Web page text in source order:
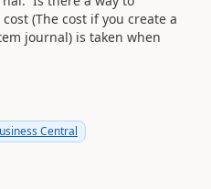
(The cost if you create a
journal) is taken when
Central